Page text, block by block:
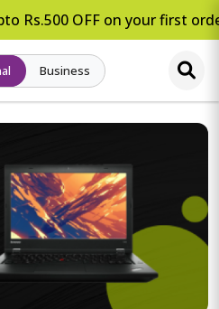
Rs.500 OFF on your first
Business